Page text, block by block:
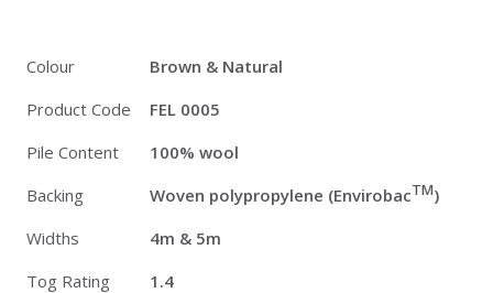
Colour
Brown & Natural
Product Code
FEL 0005
Pile Content
100% wool
Backing
Woven polypropylene (EnvirobacTM)
Widths
4m & 5m
Tog Rating
1.4